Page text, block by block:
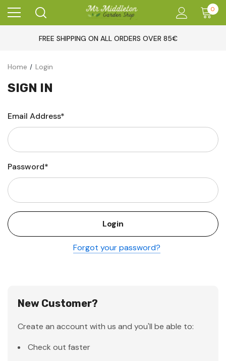
0
FREE SHIPPING ON ALL ORDERS OVER 85€
Home Login
SIGN IN
Email Address*
Password*
Forgot your password?
New Customer?
Create an account with us and you'll be able to:
Check out faster